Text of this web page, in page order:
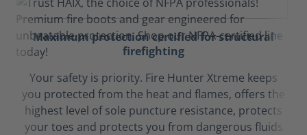
Maximum protection certified for structural
firefighting
Your safety is priority. Fire Hunter Xtreme keeps
you protected from the heat and flames, offers the
highest level of sole puncture resistance, protects
your toes and protects you from dangerous fluids